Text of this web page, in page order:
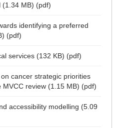
(1.34 MB) (pdf)
identifying a preferred
(pdf)
services (132 KB) (pdf)
cancer strategic priorities
MVCC review (1.15 MB) (pdf)
accessibility modelling (5.09